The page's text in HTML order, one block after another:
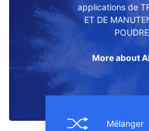
applications de
ET DE
More about
Mélanger